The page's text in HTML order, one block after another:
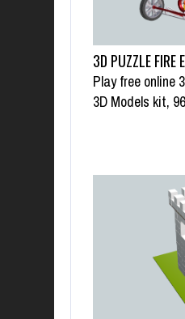
3D PUZZLE FIRE
Play free online
3D Models kit,